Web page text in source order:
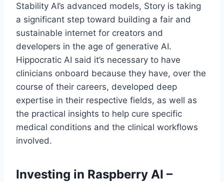
Stability AI’s advanced models, Story is taking
a significant step toward building a fair and
sustainable internet for creators and
developers in the age of generative AI.
Hippocratic AI said it’s necessary to have
clinicians onboard because they have, over the
course of their careers, developed deep
expertise in their respective fields, as well as
the practical insights to help cure specific
medical conditions and the clinical workflows
involved.
Investing in Raspberry AI –